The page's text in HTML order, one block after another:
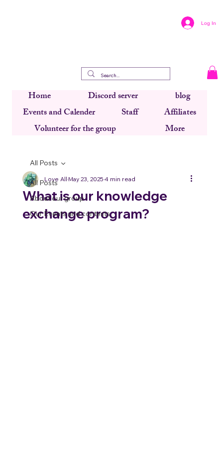
Log In
Home Discord server
blog
Events and Calender
Staff
Affiliates
Volunteer for the group
More
All Posts
About our group
Our Events and contests
All Posts
What is our knowledge
exchange program?
Love AllMay 23, 20254 min read